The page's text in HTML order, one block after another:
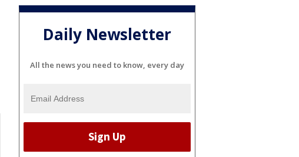
Daily Newsletter
All the news you need to know, every day